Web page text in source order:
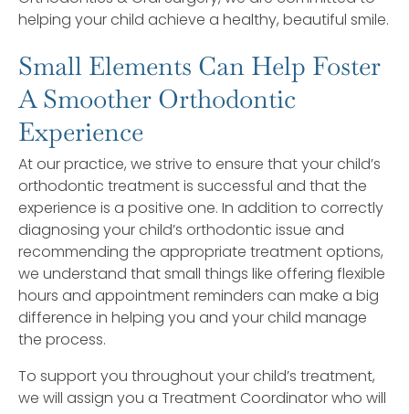
helping your child achieve a healthy, beautiful smile.
Small Elements Can Help Foster
A Smoother Orthodontic
Experience
At our practice, we strive to ensure that your child’s
orthodontic treatment is successful and that the
experience is a positive one. In addition to correctly
diagnosing your child’s orthodontic issue and
recommending the appropriate treatment options,
we understand that small things like offering flexible
hours and appointment reminders can make a big
difference in helping you and your child manage
the process.
To support you throughout your child’s treatment,
we will assign you a Treatment Coordinator who will